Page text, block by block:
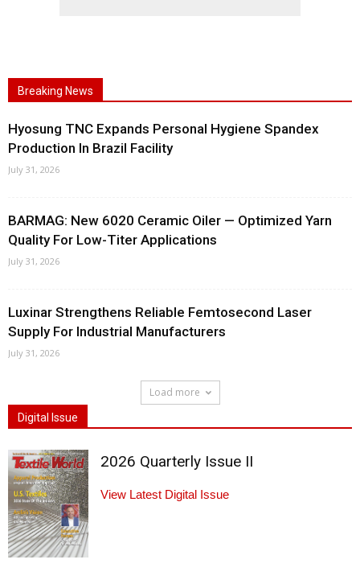
Breaking News
Hyosung TNC Expands Personal Hygiene Spandex
Production In Brazil Facility
July 31, 2026
BARMAG: New 6020 Ceramic Oiler — Optimized Yarn
Quality For Low-Titer Applications
July 31, 2026
Luxinar Strengthens Reliable Femtosecond Laser
Supply For Industrial Manufacturers
July 31, 2026
Load more
Digital Issue
2026 Quarterly Issue II
View Latest Digital Issue